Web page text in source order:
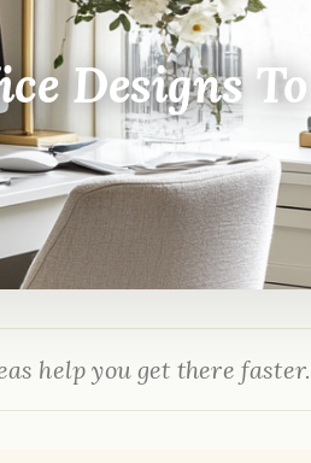
Designs To
help you get there faster.